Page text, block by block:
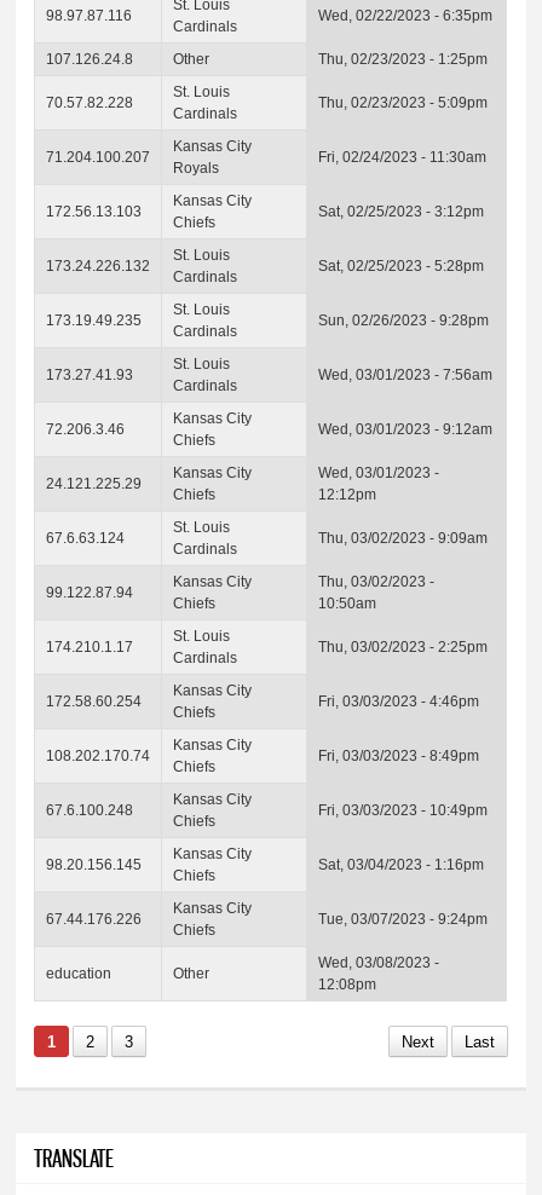
98.97.87.116
St. Louis
Cardinals
Wed, 02/22/2023 - 6:35pm
107.126.24.8 Other Thu, 02/23/2023 - 1:25pm
70.57.82.228
St. Louis
Cardinals
Thu, 02/23/2023 - 5:09pm
71.204.100.207
Kansas City
Royals
Fri, 02/24/2023 - 11:30am
172.56.13.103
Kansas City
Chiefs
Sat, 02/25/2023 - 3:12pm
173.24.226.132
St. Louis
Cardinals
Sat, 02/25/2023 - 5:28pm
173.19.49.235
St. Louis
Cardinals
Sun, 02/26/2023 - 9:28pm
173.27.41.93
St. Louis
Cardinals
Wed, 03/01/2023 - 7:56am
72.206.3.46
Kansas City
Chiefs
Wed, 03/01/2023 - 9:12am
24.121.225.29
Kansas City
Chiefs
Wed, 03/01/2023 -
12:12pm
67.6.63.124
St. Louis
Cardinals
Thu, 03/02/2023 - 9:09am
99.122.87.94
Kansas City
Chiefs
Thu, 03/02/2023 -
10:50am
174.210.1.17
St. Louis
Cardinals
Thu, 03/02/2023 - 2:25pm
172.58.60.254
Kansas City
Chiefs
Fri, 03/03/2023 - 4:46pm
108.202.170.74
Kansas City
Chiefs
Fri, 03/03/2023 - 8:49pm
67.6.100.248
Kansas City
Chiefs
Fri, 03/03/2023 - 10:49pm
98.20.156.145
Kansas City
Chiefs
Sat, 03/04/2023 - 1:16pm
67.44.176.226
Kansas City
Chiefs
Tue, 03/07/2023 - 9:24pm
education Other
Wed, 03/08/2023 -
12:08pm
1 2 3 Next Last
TRANSLATE